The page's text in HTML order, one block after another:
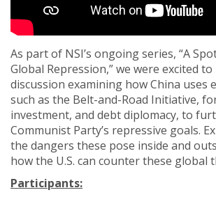
As part of NSI’s ongoing series, “A
Global Repression,” we were excited
discussion examining how China uses
such as the Belt-and-Road Initiative,
investment, and debt diplomacy, to
Communist Party’s repressive goals.
the dangers these pose inside and
how the U.S. can counter these global
Participants: